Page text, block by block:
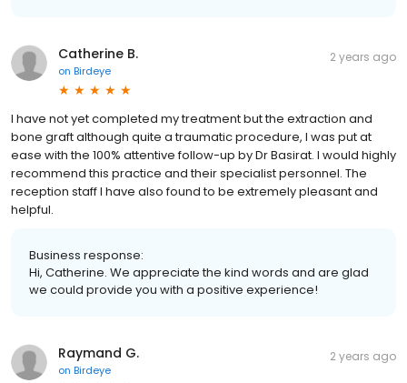
Catherine B.
on Birdeye
2 years ago
I have not yet completed my treatment but the extraction and
bone graft although quite a traumatic procedure, I was put at
ease with the 100% attentive follow-up by Dr Basirat. I would highly
recommend this practice and their specialist personnel. The
reception staff I have also found to be extremely pleasant and
helpful.
Business response:
Hi, Catherine. We appreciate the kind words and are glad
we could provide you with a positive experience!
Raymand G.
on Birdeye
2 years ago